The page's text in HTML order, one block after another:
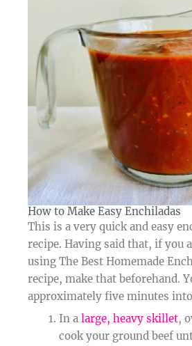
How to Make Easy Enchiladas​
This is a very quick and easy
recipe. Having said that, if you
using The Best Homemade
recipe, make that beforehand.
approximately five minutes
In a large, heavy skillet,
cook your ground beef